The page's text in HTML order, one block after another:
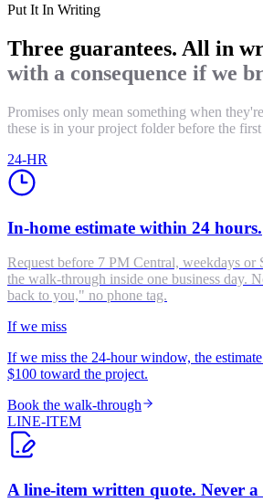
Put It In Writing
Three guarantees. All in
with a consequence if we
Promises only mean something when
these is in your project folder before the
24-HR
In-home estimate within 24 hours.
Request before 7 PM Central, weekdays
the walk-through inside one business day.
back to you," no phone tag.
If we miss
If we miss the 24-hour window, the
$100 toward the project.
Book the walk-through
LINE-ITEM
A line-item written quote. Never